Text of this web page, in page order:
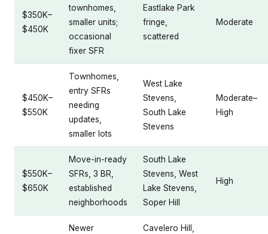
$350K–
$450K
townhomes,
smaller units;
occasional
fixer SFR
Eastlake Park
fringe,
scattered
Moderate
$450K–
$550K
Townhomes,
entry SFRs
needing
updates,
smaller lots
West Lake
Stevens,
South Lake
Stevens
Moderate–
High
$550K–
$650K
Move-in-ready
SFRs, 3 BR,
established
neighborhoods
South Lake
Stevens, West
Lake Stevens,
Soper Hill
High
Newer
Cavelero Hill,